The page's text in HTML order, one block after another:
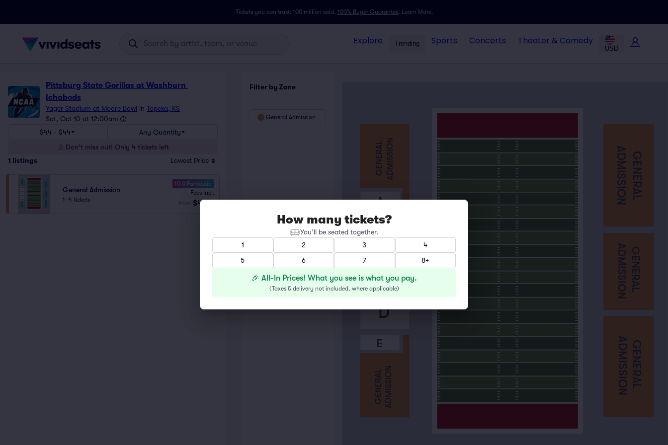
Tickets you can trust: 100 million sold, 100% Buyer Guarantee. Learn More.
Explore Trending Sports Concerts Theater & Comedy
USD
Pittsburg State Gorillas at Washburn
Ichabods
Yager Stadium at Moore Bowl in Topeka, KS
Sat, Oct 10 at 12:00am
$44 - $44
Any Quantity
Don't miss out! Only 4 tickets left
1 listings Lowest Price
General Admission
1–4 tickets
10.0 Fantastic
Fees Incl.
$44
Filter by Zone
General Admission
A
B
C
D
E
GENERALADMISSION GENERAL
ADMISSION
GENERAL
ADMISSION
GENERAL
ADMISSION
GENERALADMISSION
How many tickets?
You’ll be seated together.
1
2 3
4
5
6 7 8+
🎉 All-In Prices! What you see is what you pay.
(Taxes & delivery not included, where applicable)